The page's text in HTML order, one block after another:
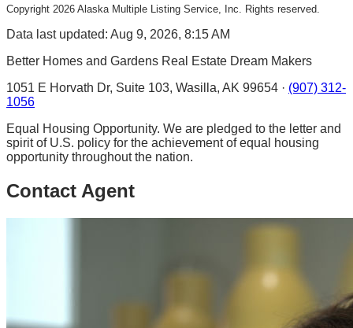
Copyright 2026 Alaska Multiple Listing Service, Inc. Rights reserved.
Data last updated: Aug 9, 2026, 8:15 AM
Better Homes and Gardens Real Estate Dream Makers
1051 E Horvath Dr, Suite 103, Wasilla, AK 99654 · (907) 312-
1056
Equal Housing Opportunity. We are pledged to the letter and
spirit of U.S. policy for the achievement of equal housing
opportunity throughout the nation.
Contact Agent